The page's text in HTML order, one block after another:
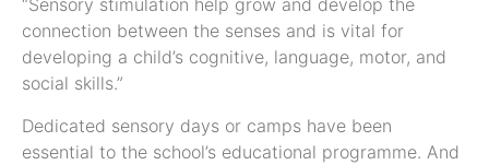
“Sensory stimulation help grow and develop the
connection between the senses and is vital for
developing a child’s cognitive, language, motor, and
social skills.”
Dedicated sensory days or camps have been
essential to the school’s educational programme. And